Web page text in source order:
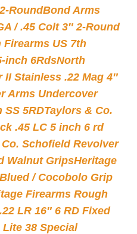
RoundBond Arms
/ .45 Colt 3″ 2-Round
Firearms US 7th
inch 6RdsNorth
Stainless .22 Mag 4″
Arms Undercover
SS 5RDTaylors & Co.
.45 LC 5 inch 6 rd
Schofield Revolver
Walnut GripsHeritage
/ Cocobolo Grip
Firearms Rough
LR 16″ 6 RD Fixed
38 Special